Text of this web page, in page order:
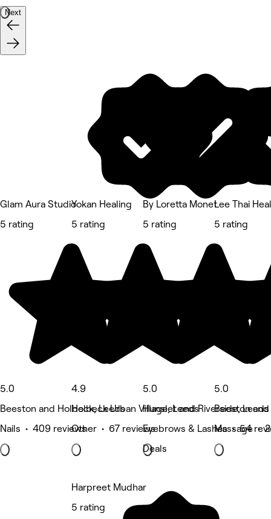
Next
Glam Aura Studio
5 rating
5.0
Beeston and Holbeck, Leeds
Nails • 409 reviews
Yokan Healing
5 rating
4.9
Holbeck Urban Village, Leeds
Other • 67 reviews
By Loretta Monet
5 rating
5.0
Hunslet and Riverside, Leeds
Eyebrows & Lashes • 54
Deals
Lee Thai
5 rating
5.0
Beeston
Massage •
Harpreet Mudhar
5 rating